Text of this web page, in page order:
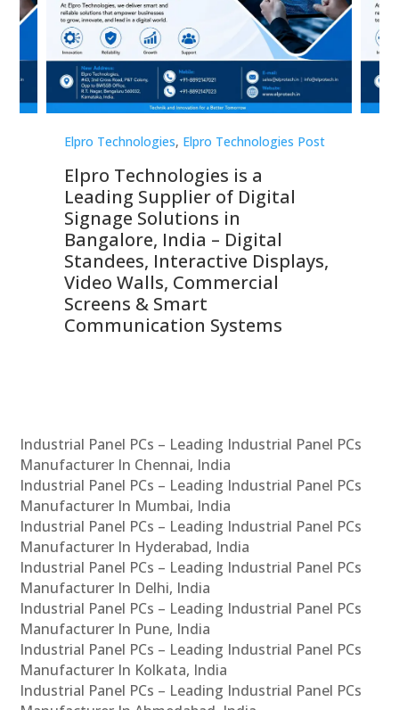
Elpro Technologies, Elpro Technologies Post
Elpro Technologies is a
Leading Supplier of Digital
Signage Solutions in
Bangalore, India – Digital
Standees, Interactive Displays,
Video Walls, Commercial
Screens & Smart
Communication Systems
Industrial Panel PCs – Leading Industrial Panel PCs
Manufacturer In Chennai, India
Industrial Panel PCs – Leading Industrial Panel PCs
Manufacturer In Mumbai, India
Industrial Panel PCs – Leading Industrial Panel PCs
Manufacturer In Hyderabad, India
Industrial Panel PCs – Leading Industrial Panel PCs
Manufacturer In Delhi, India
Industrial Panel PCs – Leading Industrial Panel PCs
Manufacturer In Pune, India
Industrial Panel PCs – Leading Industrial Panel PCs
Manufacturer In Kolkata, India
Industrial Panel PCs – Leading Industrial Panel PCs